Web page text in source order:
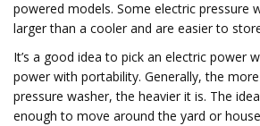
powered models. Some electric pressure
larger than a cooler and are easier to
It’s a good idea to pick an electric power
power with portability. Generally, the
pressure washer, the heavier it is. The
enough to move around the yard or